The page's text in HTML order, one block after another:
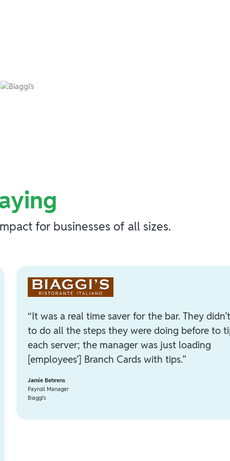
for businesses of all sizes.
“It was a real time saver for the bar. They
to do all the steps they were doing before to
each server; the manager was just loading
[employees’] Branch Cards with tips.”
Jamie Behrens
Payroll Manager
Biaggi's